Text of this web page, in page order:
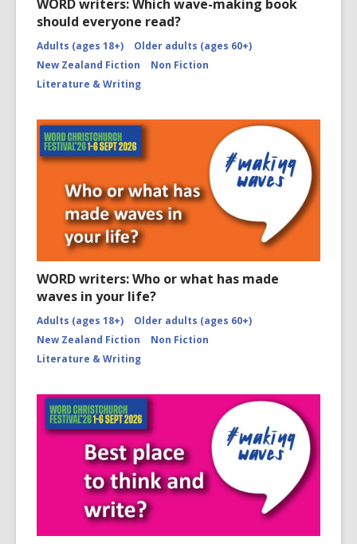
WORD writers: Which wave-making book
should everyone read?
Adults (ages 18+)
Older adults (ages 60+)
New Zealand Fiction
Non Fiction
Literature & Writing
WORD writers: Who or what has made
waves in your life?
Adults (ages 18+)
Older adults (ages 60+)
New Zealand Fiction
Non Fiction
Literature & Writing